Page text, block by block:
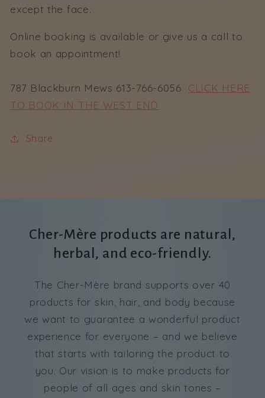
except the face.
Online booking is available or give us a call to
book an appointment!
787 Blackburn Mews 613-766-6056 CLICK HERE
TO BOOK IN THE WEST END
Share
Cher-Mère products are natural,
herbal, and eco-friendly.
The Cher-Mère brand supports over 40
products for skin, hair, and body because
we want to guarantee a wonderful product
experience for everyone – and we believe
that starts with tailoring the product to
you. Our vision is to make products for
people of all ages and skin tones –